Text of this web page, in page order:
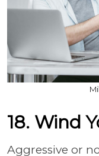
18. Wind
Aggressive or